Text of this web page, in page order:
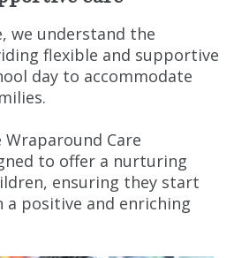
we understand the
flexible and supportive
day to accommodate
Care
to offer a nurturing
ensuring they start
a positive and enriching